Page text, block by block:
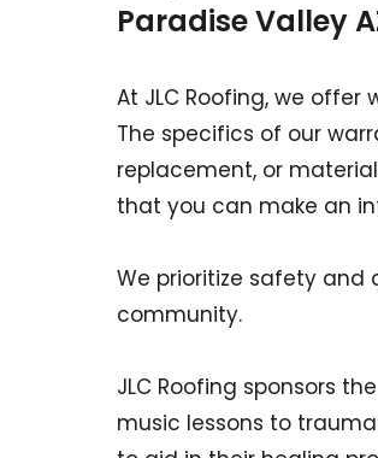
Paradise Valley
At JLC Roofing, we
The specifics of our
replacement, or
that you can make an
We prioritize safety and
community.
JLC Roofing sponsors
music lessons to